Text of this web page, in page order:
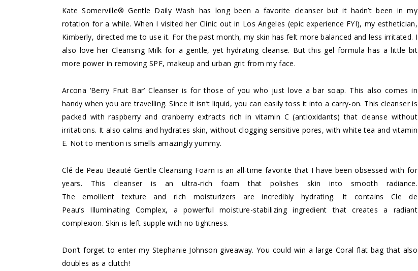
Kate Somerville® Gentle Daily Wash has long been a favorite cleanser but it hadn’t been in my
rotation for a while. When I visited her Clinic out in Los Angeles (epic experience FYI), my esthetician,
Kimberly, directed me to use it. For the past month, my skin has felt more balanced and less irritated. I
also love her Cleansing Milk for a gentle, yet hydrating cleanse. But this gel formula has a little bit
more power in removing SPF, makeup and urban grit from my face.
Arcona ‘Berry Fruit Bar’ Cleanseris for those of you who just love a bar soap. This also comes in
handy when you are travelling. Since it isn’t liquid, you can easily toss it into a carry-on. This cleanser is
packed with raspberry and cranberry extracts rich in vitamin C (antioxidants) that cleanse without
irritations. It also calms and hydrates skin, without clogging sensitive pores, with white tea and vitamin
E. Not to mention is smells amazingly yummy.
Clé de Peau Beauté Gentle Cleansing Foam is an all-time favorite that I have been obsessed with for
years. This cleanser is an ultra-rich foam that polishes skin into smooth radiance.
The emollient texture and rich moisturizers are incredibly hydrating. It contains Cle de
Peau’s Illuminating Complex, a powerful moisture-stabilizing ingredient that creates a radiant
complexion. Skin is left supple with no tightness.
Don’t forget to enter my Stephanie Johnson giveaway. You could win a large Coral flat bag that also
doubles as a clutch!